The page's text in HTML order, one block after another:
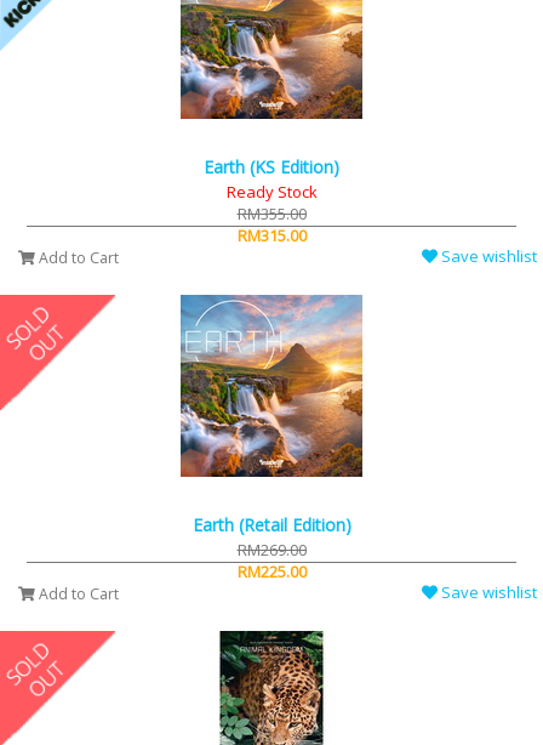
Earth (KS Edition)
Ready Stock
RM355.00
RM315.00
Add to Cart Save wishlist
Earth (Retail Edition)
RM269.00
RM225.00
Add to Cart Save wishlist